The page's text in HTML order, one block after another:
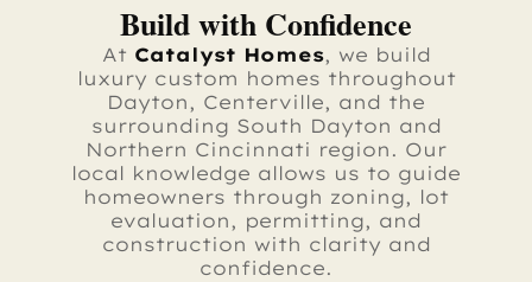
Build with Confidence
At Catalyst Homes, we build
luxury custom homes throughout
Dayton, Centerville, and the
surrounding South Dayton and
Northern Cincinnati region. Our
local knowledge allows us to guide
homeowners through zoning, lot
evaluation, permitting, and
construction with clarity and
confidence.